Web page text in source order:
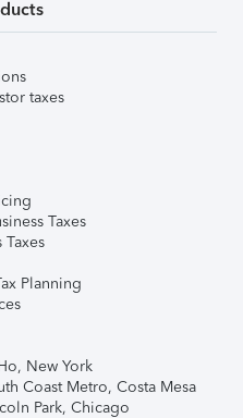
taxes
Taxes
Taxes
Planning
New York
Coast Metro, Costa Mesa
Park, Chicago